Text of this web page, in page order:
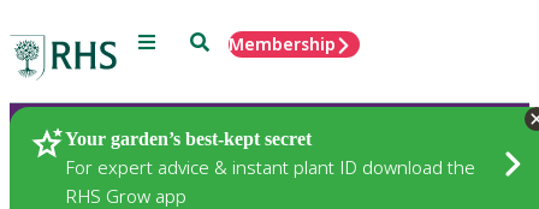
Menu SearchMembership
Your garden’s best-kept secret
For expert advice & instant plant ID download the
RHS Grow app
Plants